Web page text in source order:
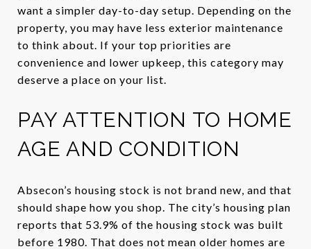
want a simpler day-to-day setup. Depending on the
property, you may have less exterior maintenance
to think about. If your top priorities are
convenience and lower upkeep, this category may
deserve a place on your list.
PAY ATTENTION TO HOME
AGE AND CONDITION
Absecon’s housing stock is not brand new, and that
should shape how you shop. The city’s housing plan
reports that 53.9% of the housing stock was built
before 1980. That does not mean older homes are